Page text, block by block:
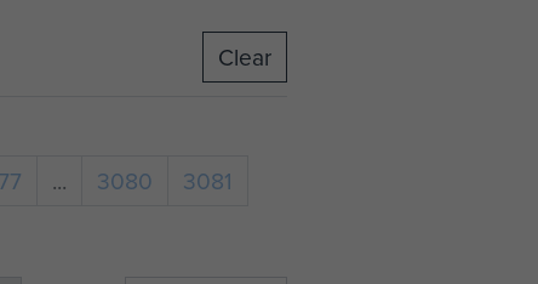
Clear
... 3080 3081